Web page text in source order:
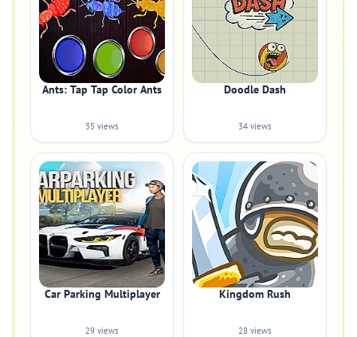
Ants: Tap Tap Color Ants
35 views
Doodle Dash
34 views
Car Parking Multiplayer
29 views
Kingdom Rush
28 views